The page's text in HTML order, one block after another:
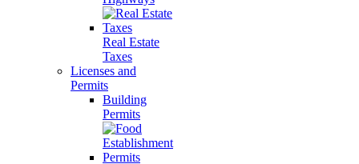
Real Estate
Taxes
Licenses and
Permits
Building
Permits